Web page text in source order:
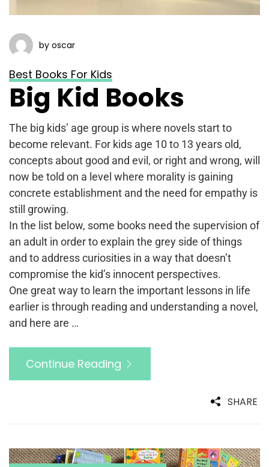
by oscar
Best Books For Kids
Big Kid Books
The big kids’ age group is where novels start to
become relevant. For kids age 10 to 13 years old,
concepts about good and evil, or right and wrong, will
now be told on a level where morality is gaining
concrete establishment and the need for empathy is
still growing.
In the list below, some books need the supervision of
an adult in order to explain the grey side of things
and to address curiosities in a way that doesn’t
compromise the kid’s innocent perspectives.
One great way to learn the important lessons in life
earlier is through reading and understanding a novel,
and here are …
Continue Reading
SHARE